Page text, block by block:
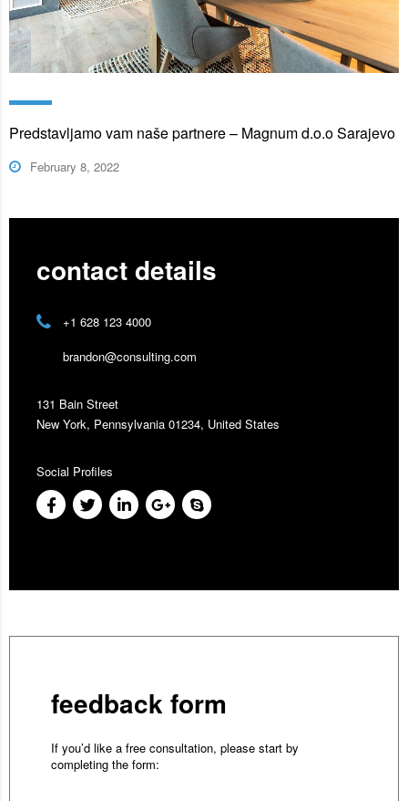
Predstavljamo vam naše partnere – Magnum d.o.o Sarajevo
February 8, 2022
contact details
+1 628 123 4000
brandon@consulting.com
131 Bain Street
New York, Pennsylvania 01234, United States
Social Profiles
feedback form
If you’d like a free consultation, please start by
completing the form: